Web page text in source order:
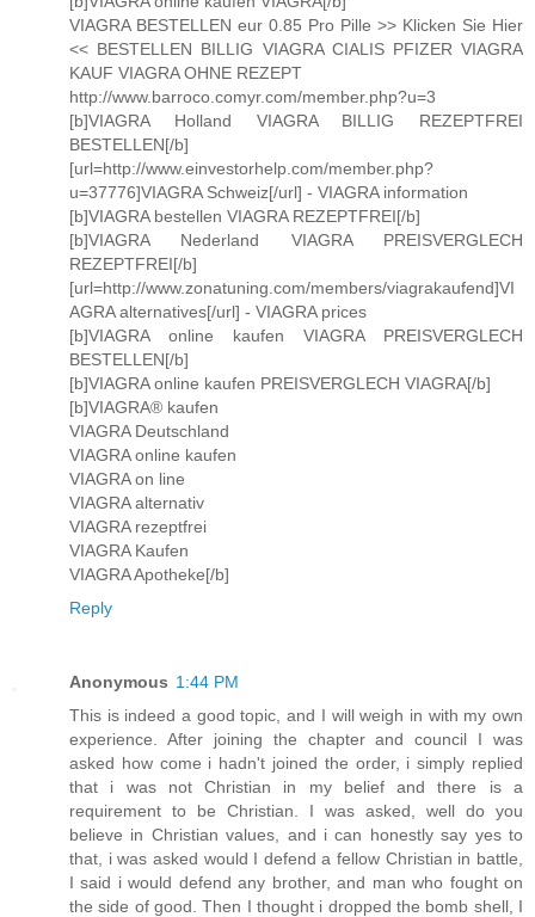
VIAGRA BESTELLEN eur 0.85 Pro Pille >> Klicken Sie Hier
<< BESTELLEN BILLIG VIAGRA CIALIS PFIZER VIAGRA
KAUF VIAGRA OHNE REZEPT
http://www.barroco.comyr.com/member.php?u=3
[b]VIAGRA Holland VIAGRA BILLIG REZEPTFREI
BESTELLEN[/b]
[url=http://www.einvestorhelp.com/member.php?
u=37776]VIAGRA Schweiz[/url] - VIAGRA information
[b]VIAGRA bestellen VIAGRA REZEPTFREI[/b]
[b]VIAGRA Nederland VIAGRA PREISVERGLECH
REZEPTFREI[/b]
[url=http://www.zonatuning.com/members/viagrakaufend]VI
AGRA alternatives[/url] - VIAGRA prices
[b]VIAGRA online kaufen VIAGRA PREISVERGLECH
BESTELLEN[/b]
[b]VIAGRA online kaufen PREISVERGLECH VIAGRA[/b]
[b]VIAGRA® kaufen
VIAGRA Deutschland
VIAGRA online kaufen
VIAGRA on line
VIAGRA alternativ
VIAGRA rezeptfrei
VIAGRA Kaufen
VIAGRA Apotheke[/b]
Reply
Anonymous 1:44 PM
This is indeed a good topic, and I will weigh in with my own
experience. After joining the chapter and council I was
asked how come i hadn't joined the order, i simply replied
that i was not Christian in my belief and there is a
requirement to be Christian. I was asked, well do you
believe in Christian values, and i can honestly say yes to
that, i was asked would I defend a fellow Christian in battle,
I said i would defend any brother, and man who fought on
the side of good. Then I thought i dropped the bomb shell, I